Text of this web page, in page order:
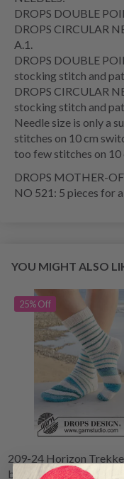
DROPS DOUBLE
DROPS CIRCULAR
A.1.
DROPS DOUBLE
stocking stitch and
DROPS CIRCULAR
stocking stitch and
Needle size is only a
stitches on 10 cm
too few stitches on 10
DROPS MOTHER-
NO 521: 5 pieces for
YOU MIGHT ALSO
25% Off
209-24 Horizon
by DROPS Design